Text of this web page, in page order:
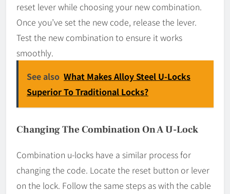
reset lever while choosing your new combination.
Once you’ve set the new code, release the lever.
Test the new combination to ensure it works
smoothly.
See also What Makes Alloy Steel U-Locks
Superior To Traditional Locks?
Changing The Combination On A U-Lock
Combination u-locks have a similar process for
changing the code. Locate the reset button or lever
on the lock. Follow the same steps as with the cable